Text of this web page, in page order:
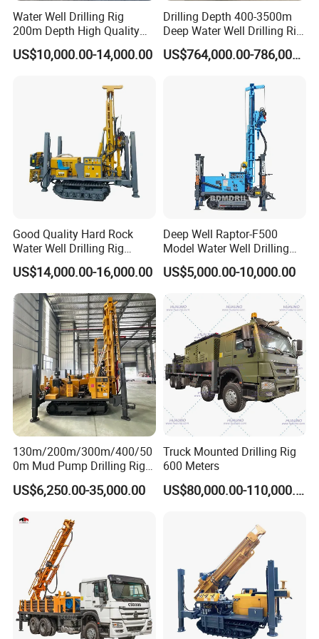
The drill rig can do simultaneous casing while it is drilling,
for the brawbench
Water Well Drilling Rig
200m Depth High Quality
Rotary Drilling Machine
US$10,000.00-14,000.00
Drilling Depth 400-3500m
Deep Water Well Drilling Rig
Drill Rig
US$764,000.00-786,000.00
Good Quality Hard Rock
Water Well Drilling Rig
Machine
Equipment/Hydraulic
Crawler Mounted Borehole
Water Drilling
Machine/Drilling Rig Price
for Sale
US$14,000.00-16,000.00
Deep Well Raptor-F500
Model Water Well Drilling
Rig Machine
US$5,000.00-10,000.00
130m/200m/300m/400/50
0m Mud Pump Drilling Rig
and DTH Impactor Portable
Borehole Drilling Rig Crawler
Equipment Drilling Machine
US$6,250.00-35,000.00
Truck Mounted Drilling Rig
600 Meters
US$80,000.00-110,000.00